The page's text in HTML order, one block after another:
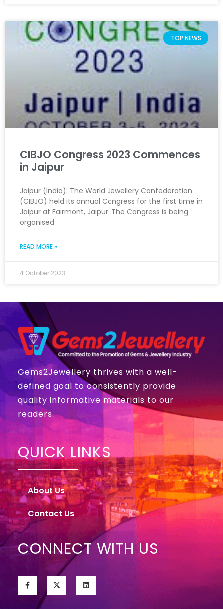
TOP NEWS
CIBJO Congress 2023 Commences
in Jaipur
Jaipur (India): The World Jewellery Confederation
(CIBJO) held its annual Congress for the first time in
Jaipur at Fairmont, Jaipur. The Congress is being
organised
READ MORE »
4 October 2023
Gems2Jewellery thrives with a well-
defined goal to consistently provide
quality informative materials to our
readers.
QUICK LINKS
About Us
Contact Us
CONNECT WITH US